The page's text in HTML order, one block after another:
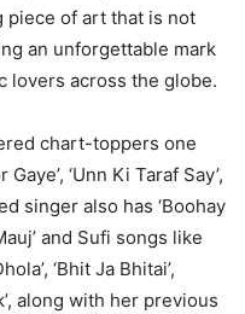
piece of art that is not
an unforgettable mark
lovers across the globe.
chart-toppers one
‘Unn Ki Taraf Say’,
singer also has ‘Boohay
and Sufi songs like
‘Bhit Ja Bhitai’,
along with her previous